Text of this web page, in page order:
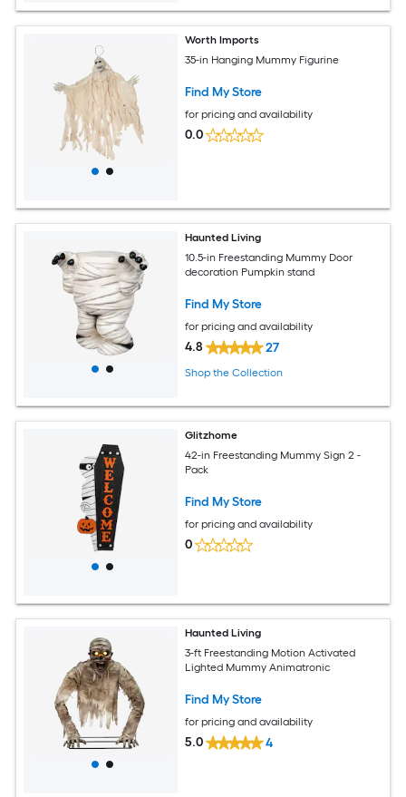
Worth Imports
35-in Hanging Mummy Figurine
Find My Store
for pricing and availability
0.0
Haunted Living
10.5-in Freestanding Mummy Door
decoration Pumpkin stand
Find My Store
for pricing and availability
4.8 27
Shop the Collection
Glitzhome
42-in Freestanding Mummy Sign 2 -
Pack
Find My Store
for pricing and availability
0
Haunted Living
3-ft Freestanding Motion Activated
Lighted Mummy Animatronic
Find My Store
for pricing and availability
5.0 4